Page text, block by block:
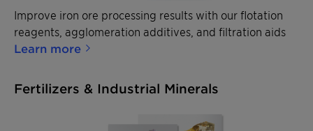
Improve iron ore processing results with our flotation
reagents, agglomeration additives, and filtration aids
Learn more
Fertilizers & Industrial Minerals